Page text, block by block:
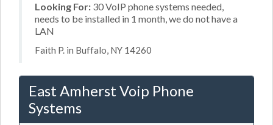
Looking For: 30 VoIP phone systems needed,
needs to be installed in 1 month, we do not have a
LAN
Faith P. in Buffalo, NY 14260
East Amherst Voip Phone
Systems